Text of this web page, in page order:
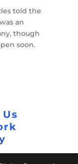
told the
an
though
soon.